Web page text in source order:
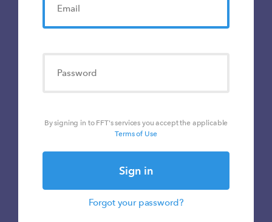
By signing in to FFT's services you accept the applicable
Terms of Use
Sign in
Forgot your password?